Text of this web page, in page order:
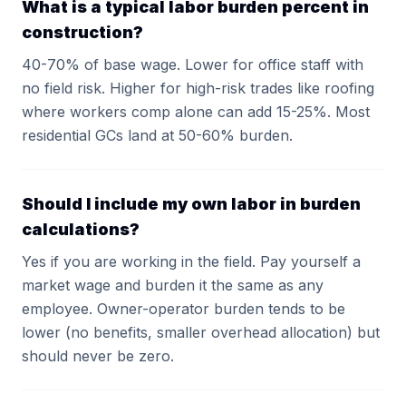
What is a typical labor burden percent in
construction?
40-70% of base wage. Lower for office staff with
no field risk. Higher for high-risk trades like roofing
where workers comp alone can add 15-25%. Most
residential GCs land at 50-60% burden.
Should I include my own labor in burden
calculations?
Yes if you are working in the field. Pay yourself a
market wage and burden it the same as any
employee. Owner-operator burden tends to be
lower (no benefits, smaller overhead allocation) but
should never be zero.